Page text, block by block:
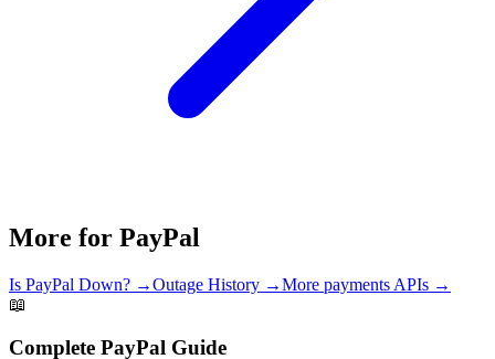
More for PayPal
Is PayPal Down? →Outage History →More payments APIs →
📖
Complete PayPal Guide